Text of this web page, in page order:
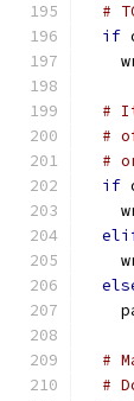
#
if
#
#
#
if
#
#